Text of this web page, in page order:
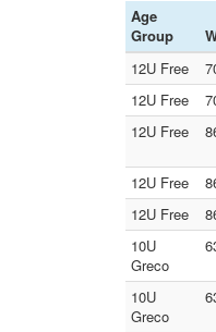
Age
Group
12U Free
12U Free
12U Free
12U Free
12U Free
10U
Greco
10U
Greco